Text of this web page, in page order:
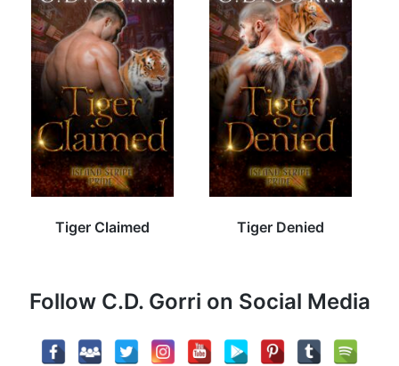
Tiger Claimed Tiger Denied
Follow C.D. Gorri on Social Media